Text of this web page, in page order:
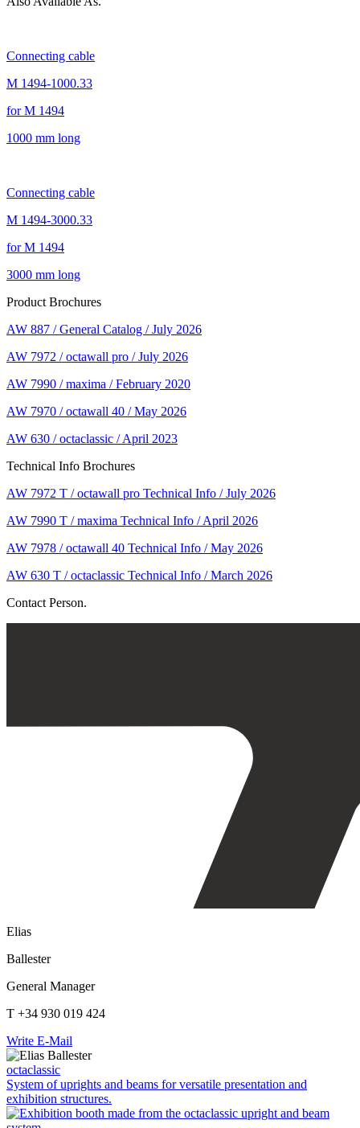
Connecting cable
M 1494-1000.33
for M 1494
1000 mm long
Connecting cable
M 1494-3000.33
for M 1494
3000 mm long
Product Brochures
AW 887 / General Catalog / July 2026
AW 7972 / octawall pro / July 2026
AW 7990 / maxima / February 2020
AW 7970 / octawall 40 / May 2026
AW 630 / octaclassic / April 2023
Technical Info Brochures
AW 7972 T / octawall pro Technical Info / July 2026
AW 7990 T / maxima Technical Info / April 2026
AW 7978 / octawall 40 Technical Info / May 2026
AW 630 T / octaclassic Technical Info / March 2026
Contact Person.
Elias
Ballester
General Manager
T +34 930 019 424
Write E-Mail
octaclassic
System of uprights and beams for versatile presentation and
exhibition structures.